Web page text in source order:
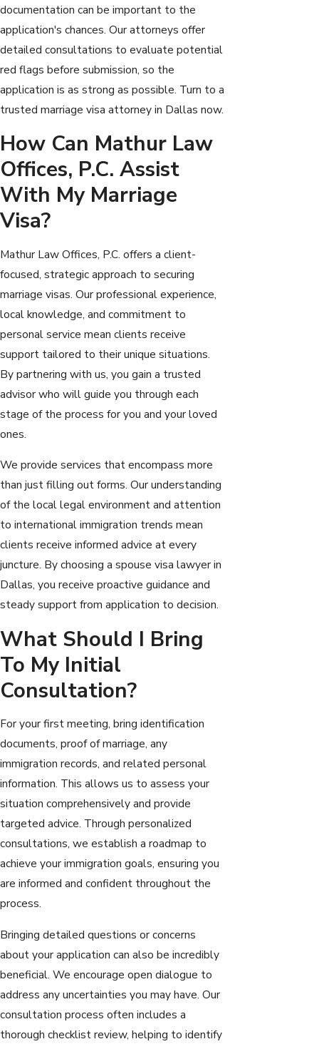
documentation can be important to the
application's chances. Our attorneys offer
detailed consultations to evaluate potential
red flags before submission, so the
application is as strong as possible. Turn to a
trusted marriage visa attorney in Dallas now.
How Can Mathur Law
Offices, P.C. Assist
With My Marriage
Visa?
Mathur Law Offices, P.C. offers a client-
focused, strategic approach to securing
marriage visas. Our professional experience,
local knowledge, and commitment to
personal service mean clients receive
support tailored to their unique situations.
By partnering with us, you gain a trusted
advisor who will guide you through each
stage of the process for you and your loved
ones.
We provide services that encompass more
than just filling out forms. Our understanding
of the local legal environment and attention
to international immigration trends mean
clients receive informed advice at every
juncture. By choosing a spouse visa lawyer in
Dallas, you receive proactive guidance and
steady support from application to decision.
What Should I Bring
To My Initial
Consultation?
For your first meeting, bring identification
documents, proof of marriage, any
immigration records, and related personal
information. This allows us to assess your
situation comprehensively and provide
targeted advice. Through personalized
consultations, we establish a roadmap to
achieve your immigration goals, ensuring you
are informed and confident throughout the
process.
Bringing detailed questions or concerns
about your application can also be incredibly
beneficial. We encourage open dialogue to
address any uncertainties you may have. Our
consultation process often includes a
thorough checklist review, helping to identify